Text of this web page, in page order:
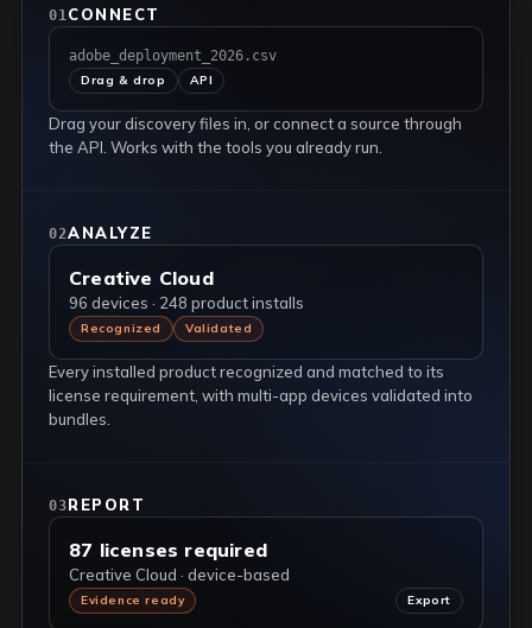
01CONNECT
adobe_deployment_2026.csv
Drag & drop API
Drag your discovery files in, or connect a source through
the API. Works with the tools you already run.
02ANALYZE
Creative Cloud
96 devices · 248 product installs
Recognized Validated
Every installed product recognized and matched to its
license requirement, with multi-app devices validated into
bundles.
03REPORT
87 licenses required
Creative Cloud · device-based
Evidence ready Export